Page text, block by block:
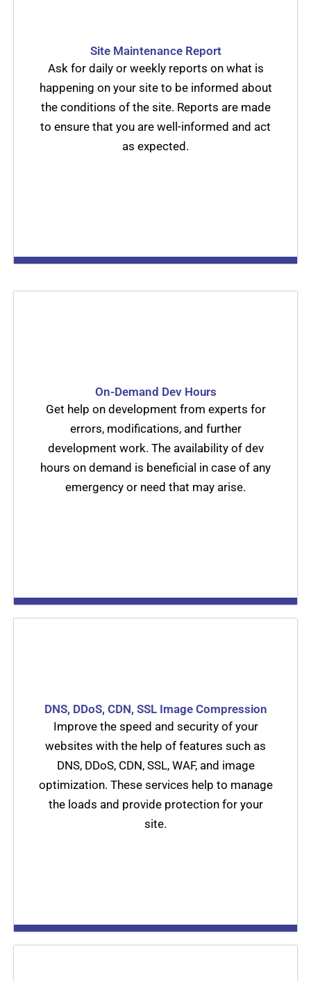
Site Maintenance Report
Ask for daily or weekly reports on what is
happening on your site to be informed about
the conditions of the site. Reports are made
to ensure that you are well-informed and act
as expected.
On-Demand Dev Hours
Get help on development from experts for
errors, modifications, and further
development work. The availability of dev
hours on demand is beneficial in case of any
emergency or need that may arise.
DNS, DDoS, CDN, SSL Image Compression
Improve the speed and security of your
websites with the help of features such as
DNS, DDoS, CDN, SSL, WAF, and image
optimization. These services help to manage
the loads and provide protection for your
site.